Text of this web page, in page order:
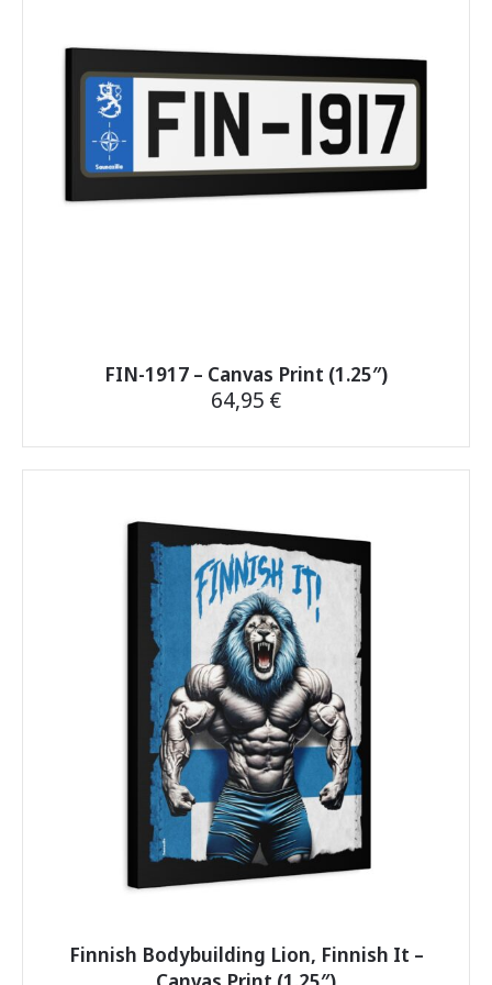
be
chosen
the
product
page
FIN-1917 – Canvas Print (1.25″)
64,95 €
product
variants.
The
options
may
be
chosen
on
the
product
page
Finnish Bodybuilding Lion, Finnish It –